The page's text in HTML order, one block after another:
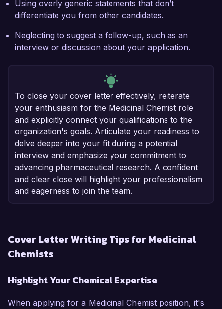
Using overly generic statements that don’t
differentiate you from other candidates.
Neglecting to suggest a follow-up, such as an
interview or discussion about your application.
To close your cover letter effectively, reiterate
your enthusiasm for the Medicinal Chemist role
and explicitly connect your qualifications to the
organization's goals. Articulate your readiness to
delve deeper into your fit during a potential
interview and emphasize your commitment to
advancing pharmaceutical research. A confident
and clear close will highlight your professionalism
and eagerness to join the team.
Cover Letter Writing Tips for Medicinal
Chemists
Highlight Your Chemical Expertise
When applying for a Medicinal Chemist position, it's